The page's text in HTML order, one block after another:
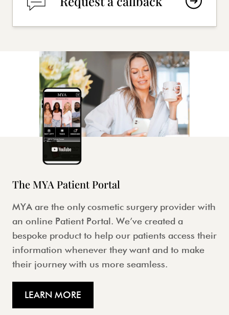
The MYA Patient Portal
MYA are the only cosmetic surgery provider with
an online Patient Portal. We’ve created a
bespoke product to help our patients access their
information whenever they want and to make
their journey with us more seamless.
LEARN MORE